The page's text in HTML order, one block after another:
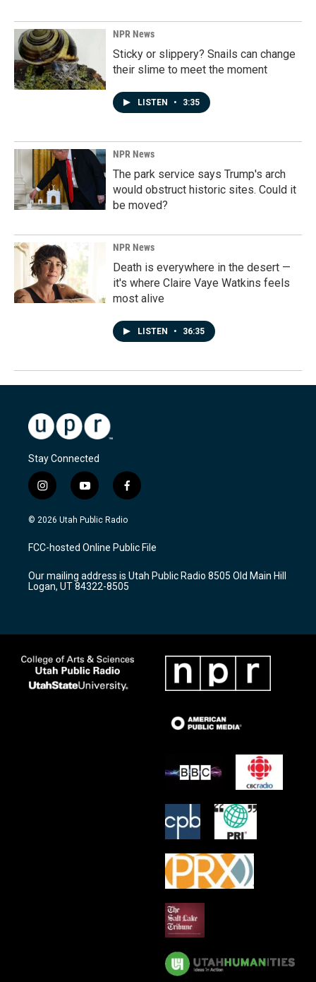
NPR News
Sticky or slippery? Snails can change
their slime to meet the moment
LISTEN • 3:35
NPR News
The park service says Trump's arch
would obstruct historic sites. Could it
be moved?
NPR News
Death is everywhere in the desert —
it's where Claire Vaye Watkins feels
most alive
LISTEN • 36:35
Stay Connected
i
n
s
a
g
a
m
y
o
u
u
b
f
a
c
b
o
k
© 2026 Utah Public Radio
FCC-hosted Online Public File
Our mailing address is Utah Public Radio 8505 Old Main Hill
Logan, UT 84322-8505